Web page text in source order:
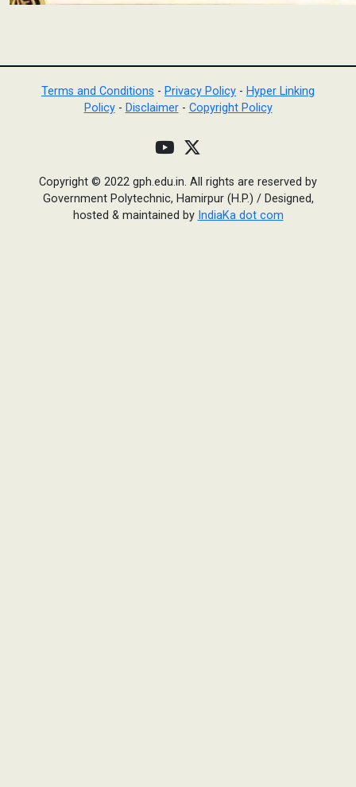
Terms and Conditions - Privacy Policy - Hyper Linking
Policy- Disclaimer- Copyright Policy
Copyright © 2022 gph.edu.in. All rights are reserved by
Government Polytechnic, Hamirpur (H.P.) / Designed,
hosted & maintained by IndiaKa dot com